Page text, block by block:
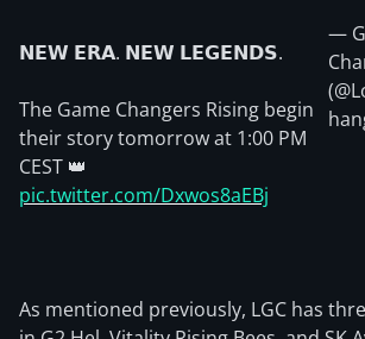
𝗡𝗘𝗪 𝗘𝗥𝗔. 𝗡𝗘𝗪 𝗟𝗘𝗚𝗘𝗡𝗗𝗦.
The Game Changers Rising begin
their story tomorrow at 1:00 PM
CEST 👑
pic.twitter.com/Dxwos8aEBj
—
As mentioned previously, LGC has